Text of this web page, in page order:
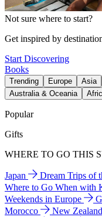
Not sure where to start?
Get inspired by
Start Discovering
Books
Trending Europe Asia
Australia & Oceania
Popular
Gifts
WHERE TO GO THIS
Japan Dream Trips of
Where to Go When with
Weekends in Europe
Morocco
New Zealand